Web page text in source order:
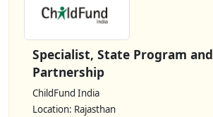
Specialist, State Program and
Partnership
ChildFund India
Location: Rajasthan